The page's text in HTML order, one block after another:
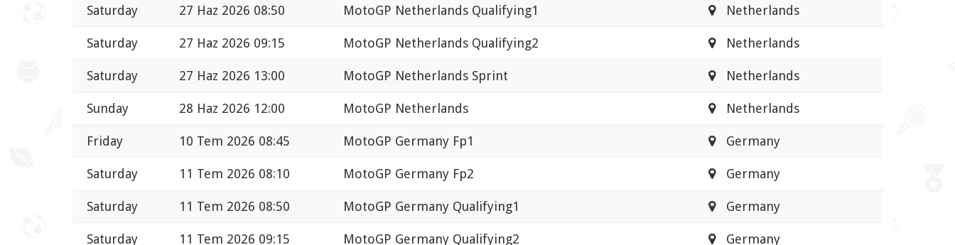
Saturday 27 Haz 2026 08:50 MotoGP Netherlands Qualifying1 Netherlands
Saturday 27 Haz 2026 09:15 MotoGP Netherlands Qualifying2 Netherlands
Saturday 27 Haz 2026 13:00 MotoGP Netherlands Sprint Netherlands
Sunday 28 Haz 2026 12:00 MotoGP Netherlands Netherlands
Friday 10 Tem 2026 08:45 MotoGP Germany Fp1 Germany
Saturday 11 Tem 2026 08:10 MotoGP Germany Fp2 Germany
Saturday 11 Tem 2026 08:50 MotoGP Germany Qualifying1 Germany
Saturday 11 Tem 2026 09:15 MotoGP Germany Qualifying2 Germany